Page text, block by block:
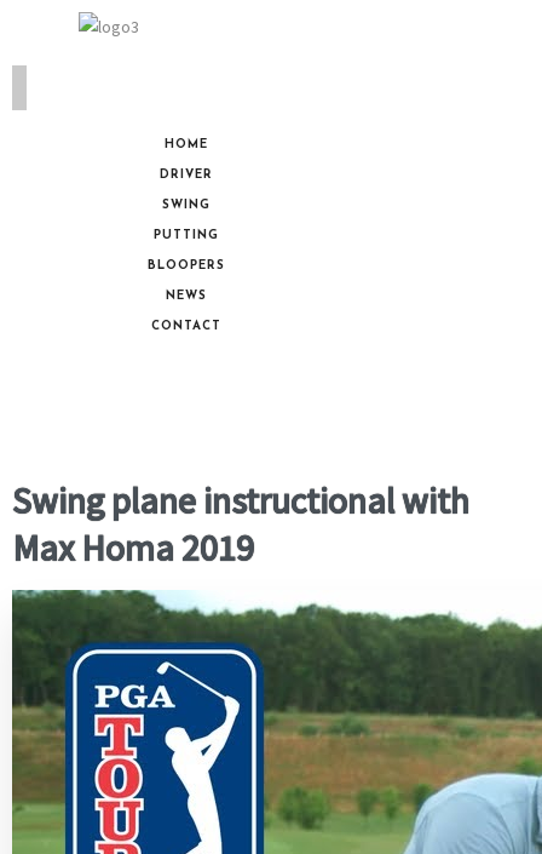
HOME
DRIVER
SWING
PUTTING
BLOOPERS
NEWS
CONTACT
Swing plane instructional with
Max Homa 2019